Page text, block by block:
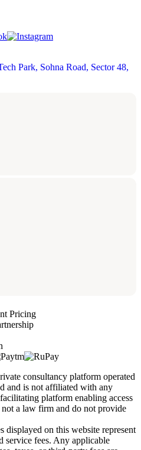
Park, Sohna Road, Sector 48,
Pricing
consultancy platform operated
and is not affiliated with any
platform enabling access
a law firm and do not provide
displayed on this website represent
service fees. Any applicable